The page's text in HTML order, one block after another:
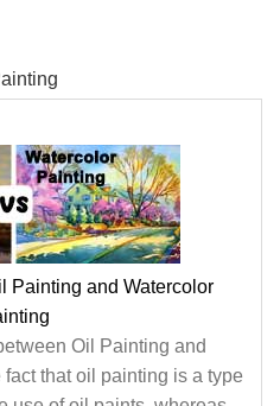
Painting and Watercolor
Oil Painting and
that oil painting is a type